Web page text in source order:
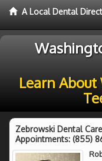
A Local Dental
Learn
Zebrowski Dental Care
Appointments: (855)